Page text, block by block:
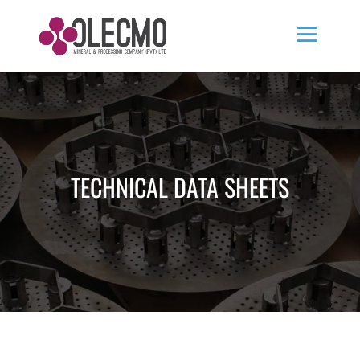
TECHNICAL DATA SHEETS